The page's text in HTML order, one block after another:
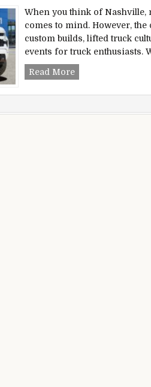
When you think of Nashville,
comes to mind. However,
custom builds, lifted truck
events for truck enthusiasts.
Read MoreLifted Trucks Blog